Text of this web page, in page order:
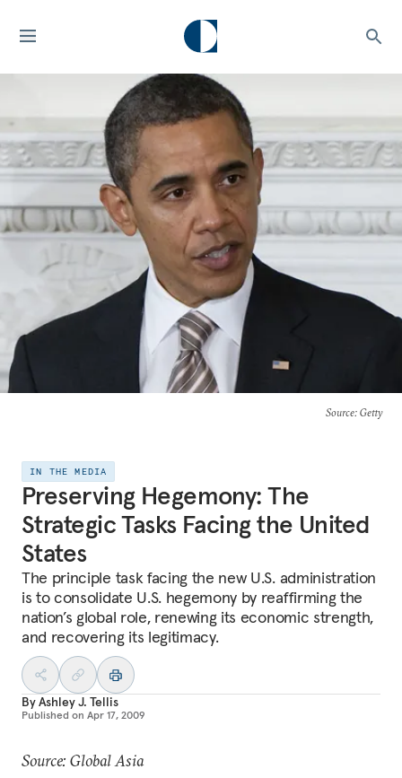
Source: Getty
IN THE MEDIA
Preserving Hegemony: The
Strategic Tasks Facing the United
States
The principle task facing the new U.S. administration
is to consolidate U.S. hegemony by reaffirming the
nation’s global role, renewing its economic strength,
and recovering its legitimacy.
ByAshley J. Tellis
Published on Apr 17, 2009
Source: Global Asia